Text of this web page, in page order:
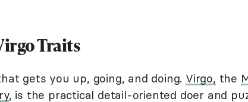
Traits
gets you up, going, and doing. Virgo, the
, is the practical detail-oriented doer and